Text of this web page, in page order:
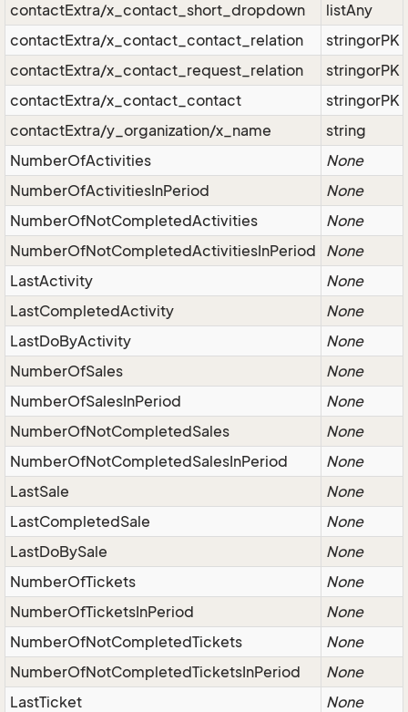
contactExtra/x_contact_short_dropdown
listAny
contactExtra/x_contact_contact_relation
stringorPK
contactExtra/x_contact_request_relation
stringorPK
contactExtra/x_contact_contact
stringorPK
contactExtra/y_organization/x_name
string
NumberOfActivities
None
NumberOfActivitiesInPeriod
None
NumberOfNotCompletedActivities
None
NumberOfNotCompletedActivitiesInPeriod
None
LastActivity
None
LastCompletedActivity
None
LastDoByActivity
None
NumberOfSales
None
NumberOfSalesInPeriod
None
NumberOfNotCompletedSales
None
NumberOfNotCompletedSalesInPeriod
None
LastSale
None
LastCompletedSale
None
LastDoBySale
None
NumberOfTickets
None
NumberOfTicketsInPeriod
None
NumberOfNotCompletedTickets
None
NumberOfNotCompletedTicketsInPeriod
None
LastTicket
None